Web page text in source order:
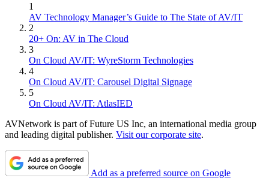
1
AV Technology Manager’s Guide to The State of AV/IT
2
20+ On: AV in The Cloud
3
On Cloud AV/IT: WyreStorm Technologies
4
On Cloud AV/IT: Carousel Digital Signage
5
On Cloud AV/IT: AtlasIED
AVNetwork is part of Future US Inc, an international media group
and leading digital publisher. Visit our corporate site.
Add as a preferred source on Google